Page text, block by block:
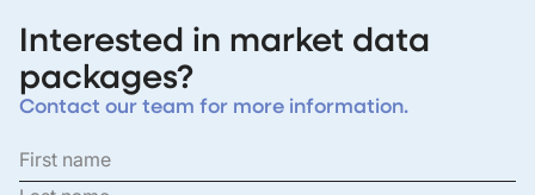
Interested in market data
packages?
Contact our team for more information.